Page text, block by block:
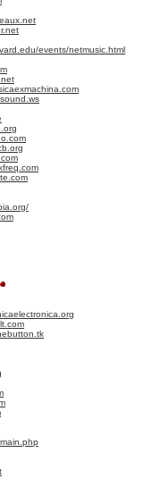
events/netmusic.html